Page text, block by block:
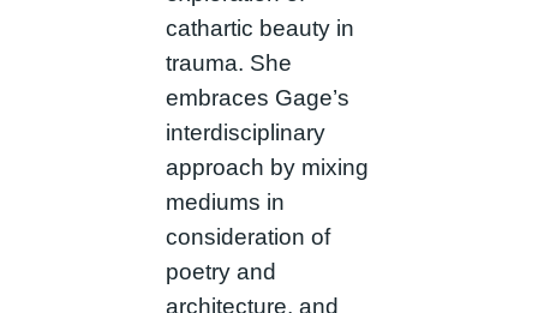
cathartic beauty in
trauma. She
embraces Gage’s
interdisciplinary
approach by mixing
mediums in
consideration of
poetry and
architecture, and